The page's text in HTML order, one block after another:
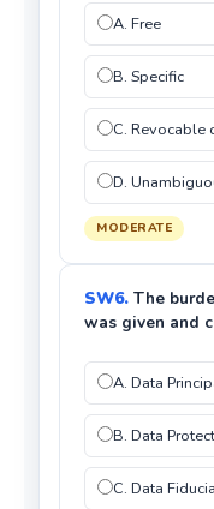
A. Free
B. Specific
C.
D.
MODERATE
SW6. The
was given and
A. Data
B. Data
C. Data